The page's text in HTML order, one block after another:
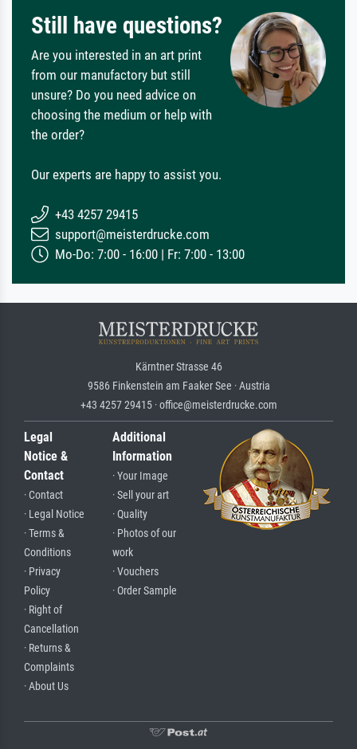
Still have questions?
Are you interested in an art print
from our manufactory but still
unsure? Do you need advice on
choosing the medium or help with
the order?
Our experts are happy to assist you.
+43 4257 29415
support@meisterdrucke.com
Mo-Do: 7:00 - 16:00 | Fr: 7:00 - 13:00
Kärntner Strasse 46
9586 Finkenstein am Faaker See · Austria
+43 4257 29415 · office@meisterdrucke.com
Legal
Notice &
Contact
· Contact
· Legal Notice
· Terms &
Conditions
· Privacy
Policy
· Right of
Cancellation
· Returns &
Complaints
· About Us
Additional
Information
· Your Image
· Sell your art
· Quality
· Photos of our
work
· Vouchers
· Order Sample